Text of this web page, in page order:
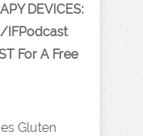
DEVICES:
IFPodcast
For A Free
Gluten